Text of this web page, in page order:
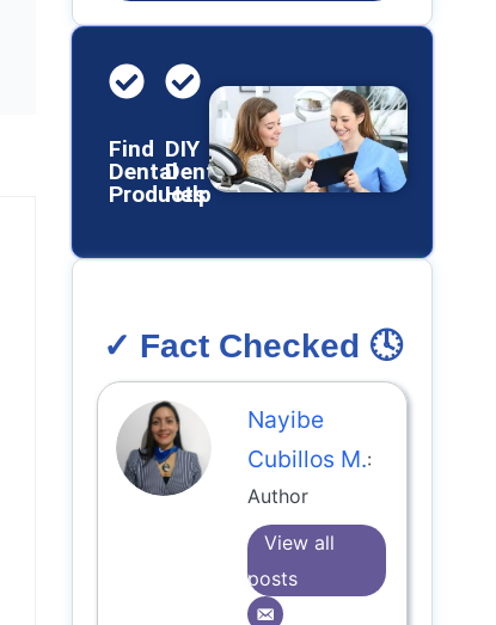
Find
Dental
Products
DIY
Dental
Help
✓ Fact Checked 🕓
Nayibe
Cubillos M.:
Author
View all
posts